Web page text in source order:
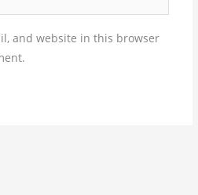
and website in this browser